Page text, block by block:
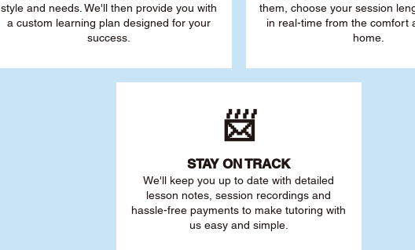
style and needs. We'll then provide you with
a custom learning plan designed for your
success.
them, choose your session
in real-time from the comfort
home.
📨
STAY ON TRACK
We'll keep you up to date with detailed
lesson notes, session recordings and
hassle-free payments to make tutoring with
us easy and simple.